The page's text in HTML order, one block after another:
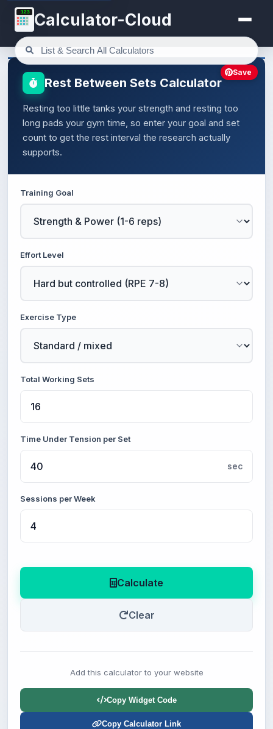
123 Calculator-Cloud
Rest Between Sets Calculator
Resting too little tanks your strength and resting too
long pads your gym time, so enter your goal and set
count to get the rest interval the research actually
supports.
Training Goal
Effort Level
Exercise Type
Total Working Sets
Time Under Tension per Set
sec
Sessions per Week
Calculate
Clear
Add this calculator to your website
Copy Widget Code
Copy Calculator Link
Save